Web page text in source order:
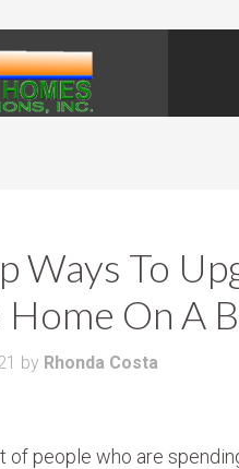
Ways To
On A
by Rhonda Costa
of people who are